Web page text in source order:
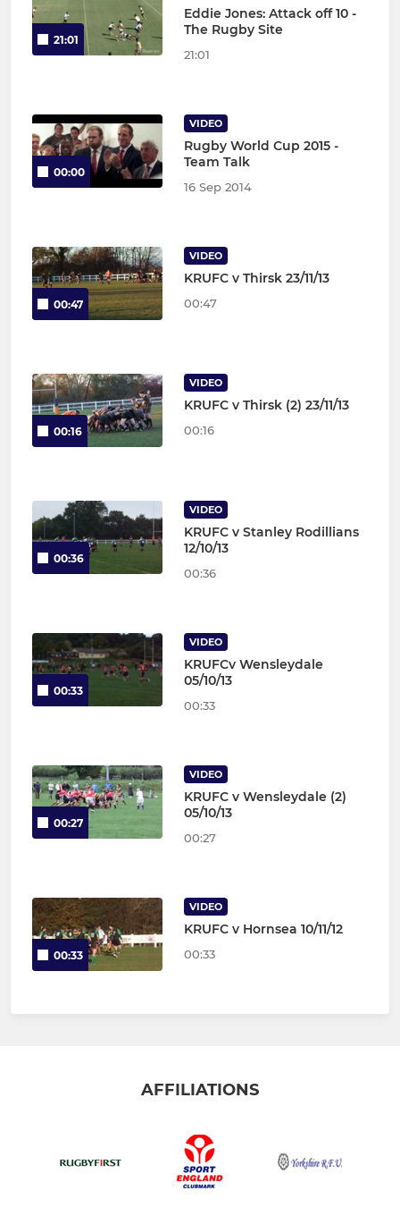
21:01
Eddie Jones: Attack off 10 -
The Rugby Site
21:01
00:00
VIDEO
Rugby World Cup 2015 -
Team Talk
16 Sep 2014
00:47
VIDEO
KRUFC v Thirsk 23/11/13
00:47
00:16
VIDEO
KRUFC v Thirsk (2) 23/11/13
00:16
00:36
VIDEO
KRUFC v Stanley Rodillians
12/10/13
00:36
00:33
VIDEO
KRUFCv Wensleydale
05/10/13
00:33
00:27
VIDEO
KRUFC v Wensleydale (2)
05/10/13
00:27
00:33
VIDEO
KRUFC v Hornsea 10/11/12
00:33
AFFILIATIONS